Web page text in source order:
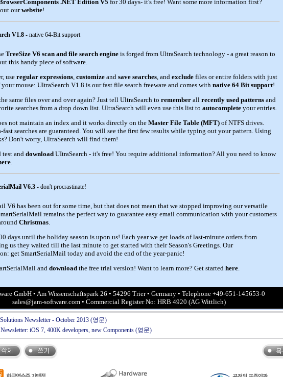
.NET Edition V5 for 30 days- it's free! Want some more information first?
ourwebsite!
V1.8 - native 64-Bit support
TreeSize V6 scan and file search engine is forged from UltraSearch technology - a great reason to
this handy piece of software.
use regular expressions, customize and save searches, and exclude files or entire folders with just
mouse: UltraSearch V1.8 is our fast file search freeware and comes with native 64 Bit support!
same files over and over again? Just tell UltraSearch to remember all recently used patterns and
searches from a drop down list. UltraSearch will even use this list to autocomplete your entries.
not maintain an index and it works directly on the Master File Table (MFT) of NTFS drives.
fast searches are guaranteed. You will see the first few results while typing out your pattern. Using
Don't worry, UltraSearch will find them!
test and download UItraSearch - it's free! You require additional information? All you need to know
.
V6.3 - don't procrastinate!
V6 has been out for some time, but that does not mean that we stopped improving our versatile
remains the perfect way to guarantee easy email communication with your customers
Christmas.
days until the holiday season is upon us! Each year we get loads of last-minute orders from
us they waited till the last minute to get started with their Season's Greetings. Our
get SmartSerialMail today and avoid the end of the year-panic!
anddownload the free trial version! Want to learn more? Get started here.
GmbH • Am Wissenschaftspark 26 • 54296 Trier • Germany • Telephone +49-651-145653-0
sales@jam-software.com • Commercial Register No: HRB 4920 (AG Wittlich)
Newsletter - October 2013 (영문)
iOS 7, 400K developers, new Components (영문)